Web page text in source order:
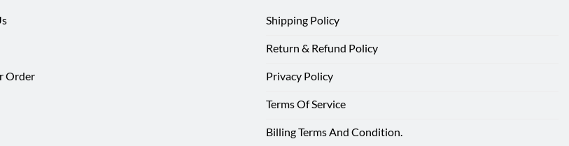
Order
Shipping Policy
Return & Refund Policy
Privacy Policy
Terms Of Service
Billing Terms And Condition.